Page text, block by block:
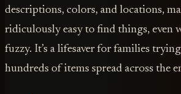
descriptions, colors, and locations,
ridiculously easy to find things, even
fuzzy. It’s a lifesaver for families
hundreds of items spread across the